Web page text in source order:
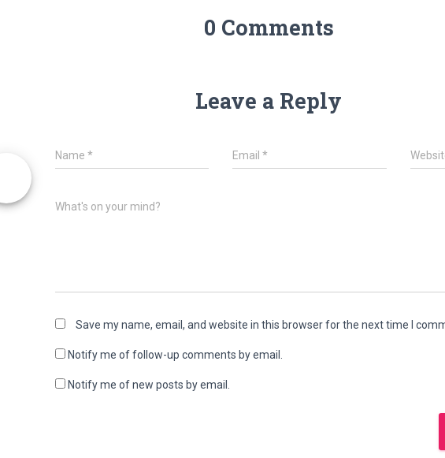
0 Comments
Leave a Reply
Name * Email*
What's on your mind?
Save my name, email, and website in this browser for the next time I
Notify me of follow-up comments by email.
Notify me of new posts by email.